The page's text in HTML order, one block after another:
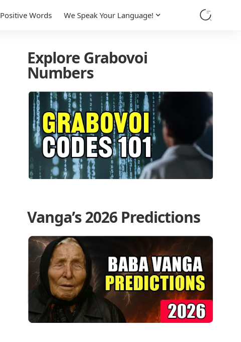
Positive Words We Speak Your Language!
Explore Grabovoi
Numbers
Vanga’s 2026 Predictions